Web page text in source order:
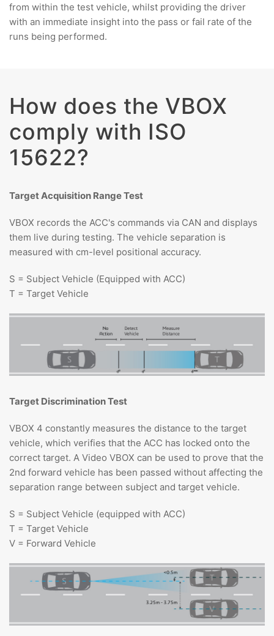
from within the test vehicle, whilst providing the driver
with an immediate insight into the pass or fail rate of the
runs being performed.
How does the VBOX
comply with ISO
15622?
Target Acquisition Range Test
VBOX records the ACC's commands via CAN and displays
them live during testing. The vehicle separation is
measured with cm-level positional accuracy.
S = Subject Vehicle (Equipped with ACC)
T = Target Vehicle
Target Discrimination Test
VBOX 4 constantly measures the distance to the target
vehicle, which verifies that the ACC has locked onto the
correct target. A Video VBOX can be used to prove that the
2nd forward vehicle has been passed without affecting the
separation range between subject and target vehicle.
S = Subject Vehicle (equipped with ACC)
T = Target Vehicle
V = Forward Vehicle